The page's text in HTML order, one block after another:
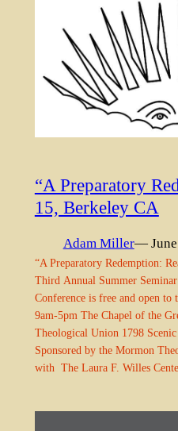
“A Preparatory
15, Berkeley CA
Adam Miller— June
“A Preparatory Redemption:
Third Annual Summer
Conference is free and open to
9am-5pm The Chapel of the
Theological Union 1798
Sponsored by the Mormon
with The Laura F. Willes